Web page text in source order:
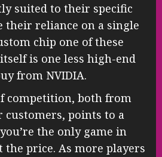
suited to their specific
their reliance on a single
chip one of these
is one less high-end
from NVIDIA.
competition, both from
points to a
the only game in
the price. As more players